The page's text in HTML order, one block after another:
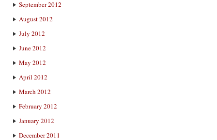
September 2012
August 2012
July 2012
June 2012
May 2012
April 2012
March 2012
February 2012
January 2012
December 2011